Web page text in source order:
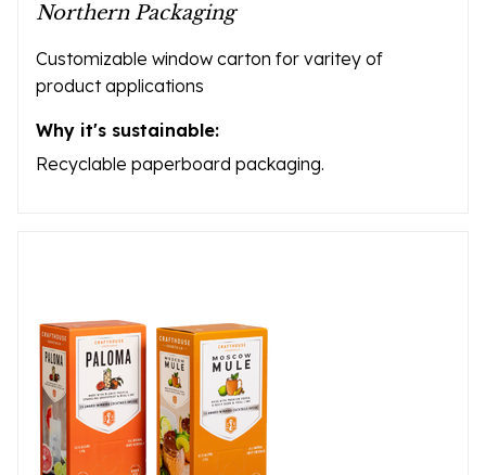
Northern Packaging
Customizable window carton for varitey of
product applications
Why it's sustainable:
Recyclable paperboard packaging.